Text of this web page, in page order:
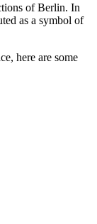
of Berlin. In
as a symbol of
here are some